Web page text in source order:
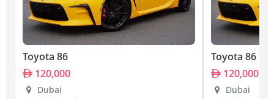
Toyota 86
120,000
Dubai
Toyota 86
120,000
Dubai